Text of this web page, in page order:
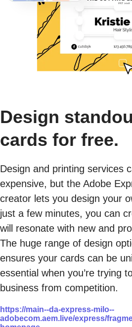
Design
cards for free.
Design and printing services
expensive, but the Adobe
creator lets you design your
just a few minutes, you can
will resonate with new and
The huge range of design
ensures your cards can be
essential when you’re trying
business from competition.
https://main--da-express-milo--
adobecom.aem.live/express/